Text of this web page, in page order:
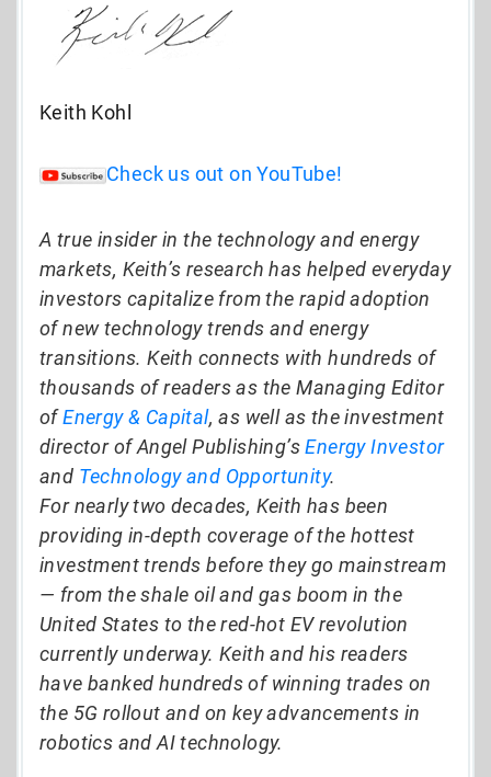
Keith Kohl
Check us out on YouTube!
A true insider in the technology and energy
markets, Keith’s research has helped everyday
investors capitalize from the rapid adoption
of new technology trends and energy
transitions. Keith connects with hundreds of
thousands of readers as the Managing Editor
ofEnergy & Capital, as well as the investment
director of Angel Publishing’sEnergy Investor
and Technology and Opportunity.
For nearly two decades, Keith has been
providing in-depth coverage of the hottest
investment trends before they go mainstream
— from the shale oil and gas boom in the
United States to the red-hot EV revolution
currently underway. Keith and his readers
have banked hundreds of winning trades on
the 5G rollout and on key advancements in
robotics and AI technology.